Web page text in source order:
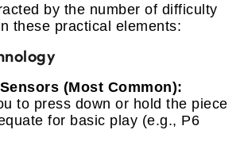
by the number of difficulty
these practical elements:
(Most Common):
to press down or hold the piece
for basic play (e.g., P6